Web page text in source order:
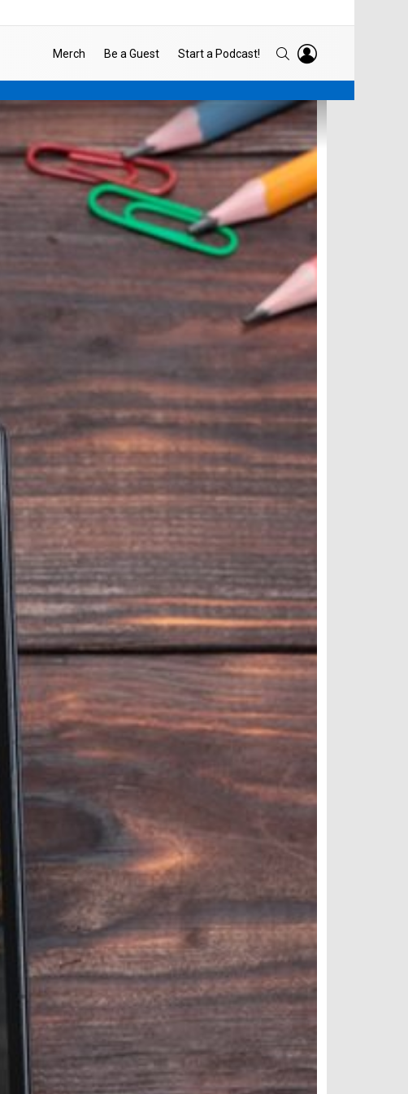
Merch Be a Guest Start a Podcast! SEARCH